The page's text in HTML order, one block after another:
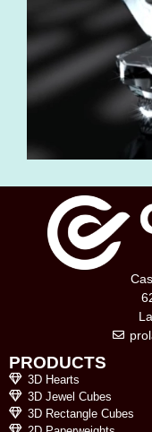
PRODUCTS
3D Hearts
3D Jewel Cubes
3D Rectangle Cubes